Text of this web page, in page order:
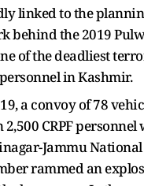
linked to the
behind the 2019
of the deadliest
in Kashmir.
a convoy of 78
CRPF personnel
Jammu
rammed an